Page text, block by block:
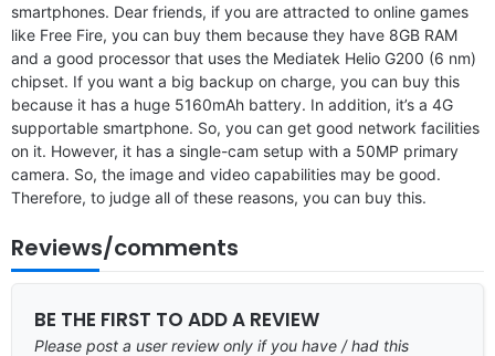
smartphones. Dear friends, if you are attracted to online games
like Free Fire, you can buy them because they have 8GB RAM
and a good processor that uses the Mediatek Helio G200 (6 nm)
chipset. If you want a big backup on charge, you can buy this
because it has a huge 5160mAh battery. In addition, it’s a 4G
supportable smartphone. So, you can get good network facilities
on it. However, it has a single-cam setup with a 50MP primary
camera. So, the image and video capabilities may be good.
Therefore, to judge all of these reasons, you can buy this.
Reviews/comments
BE THE FIRST TO ADD A REVIEW
Please post a user review only if you have / had this